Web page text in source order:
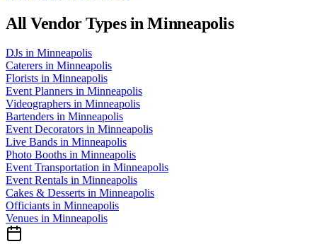
All Vendor Types inMinneapolis
DJs in Minneapolis
Caterers in Minneapolis
Florists in Minneapolis
Event Planners in Minneapolis
Videographers in Minneapolis
Bartenders in Minneapolis
Event Decorators in Minneapolis
Live Bands in Minneapolis
Photo Booths in Minneapolis
Event Transportation in Minneapolis
Event Rentals in Minneapolis
Cakes & Desserts in Minneapolis
Officiants in Minneapolis
Venues in Minneapolis